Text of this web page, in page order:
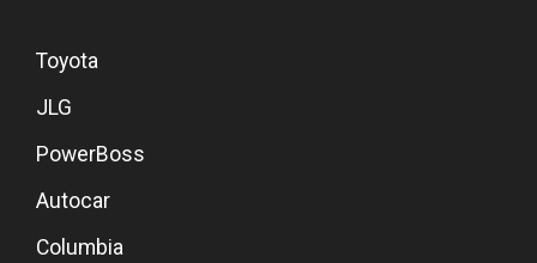
Toyota
JLG
PowerBoss
Autocar
Columbia